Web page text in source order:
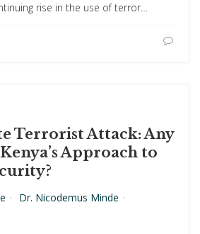
rise in the use of terror…
Terrorist Attack: Any
Approach to
· Dr. Nicodemus Minde ·